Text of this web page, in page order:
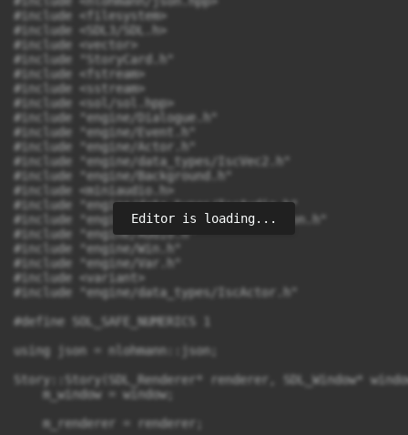
Editor is loading...